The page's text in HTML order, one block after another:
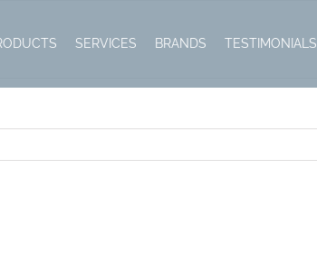
SERVICES BRANDS TESTIMONIALS